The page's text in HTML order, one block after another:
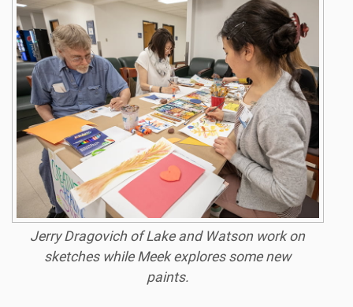
Jerry Dragovich of Lake and Watson work on
sketches while Meek explores some new
paints.